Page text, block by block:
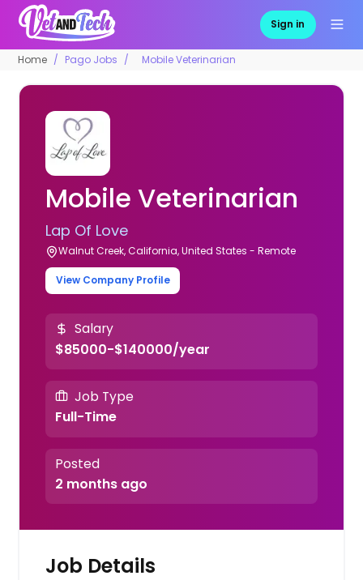
Sign in
Home Pago Jobs Mobile Veterinarian
Mobile Veterinarian
Lap Of Love
Walnut Creek, California, United States - Remote
View Company Profile
Salary
$85000-$140000/year
Job Type
Full-Time
Posted
2 months ago
Job Details